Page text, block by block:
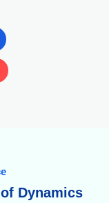
Dynamics